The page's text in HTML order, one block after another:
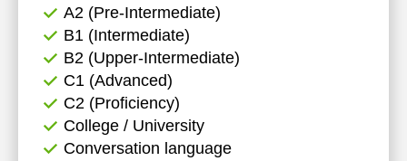
А2 (Pre-Intermediate)
B1 (Intermediate)
B2 (Upper-Intermediate)
C1 (Advanced)
C2 (Proficiency)
College / University
Conversation language